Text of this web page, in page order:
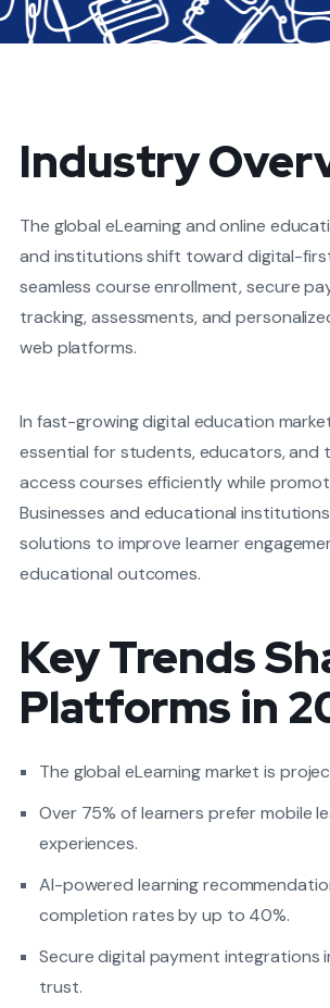
Industry
The global eLearning and online
and institutions shift toward digital-
seamless course enrollment, secure
tracking, assessments, and
web platforms.
In fast-growing digital education
essential for students, educators, and
access courses efficiently while
Businesses and educational
solutions to improve learner
educational outcomes.
Key Trends
Platforms in
The global eLearning market is
Over 75% of learners prefer mobile
experiences.
AI-powered learning
completion rates by up to 40%.
Secure digital payment integrations
trust.